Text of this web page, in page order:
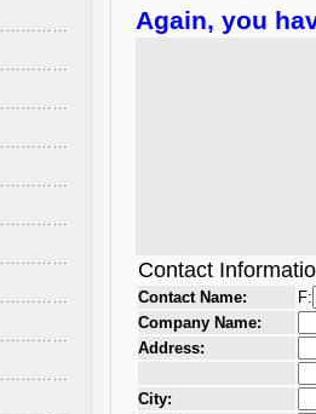
Again, you
Contact
Contact Name:
F:
Company Name:
Address:
City: